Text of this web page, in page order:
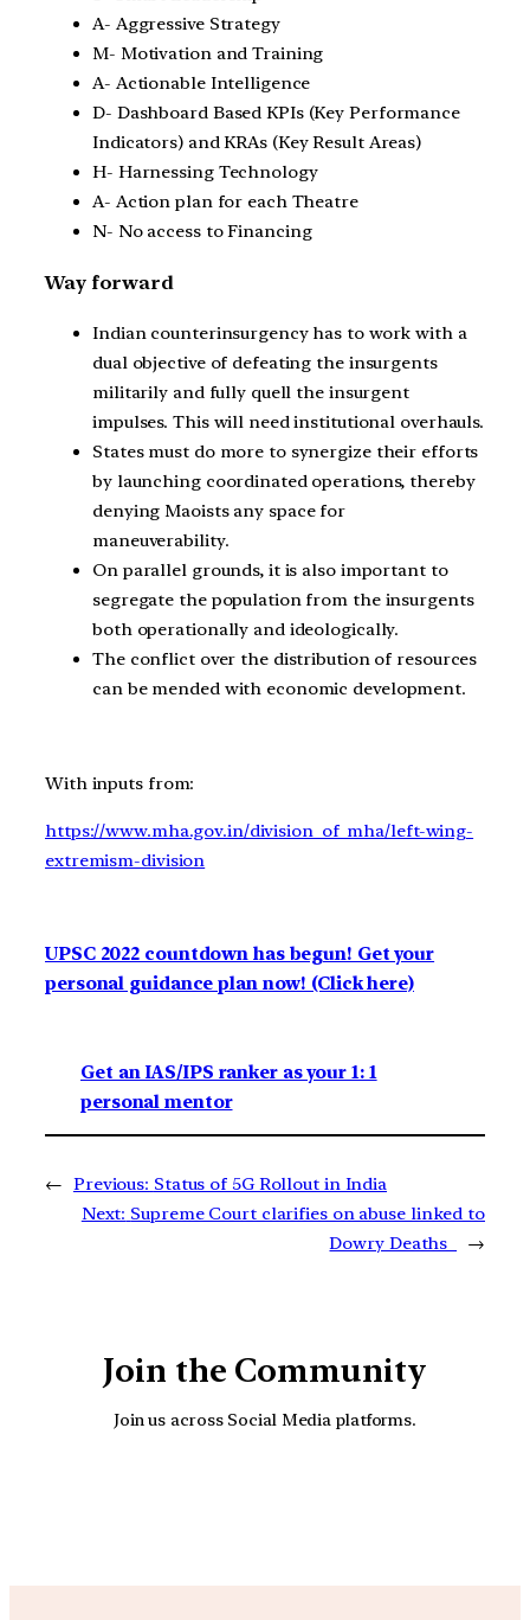
A- Aggressive Strategy
M- Motivation and Training
A- Actionable Intelligence
D- Dashboard Based KPIs (Key Performance
Indicators) and KRAs (Key Result Areas)
H- Harnessing Technology
A- Action plan for each Theatre
N- No access to Financing
Way forward
Indian counterinsurgency has to work with a
dual objective of defeating the insurgents
militarily and fully quell the insurgent
impulses. This will need institutional overhauls.
States must do more to synergize their efforts
by launching coordinated operations, thereby
denying Maoists any space for
maneuverability.
On parallel grounds, it is also important to
segregate the population from the insurgents
both operationally and ideologically.
The conflict over the distribution of resources
can be mended with economic development.
With inputs from:
https://www.mha.gov.in/division_of_mha/left-wing-
extremism-division
UPSC 2022 countdown has begun! Get your
personal guidance plan now! (Click here)
Get an IAS/IPS ranker as your 1: 1
personal mentor
← Previous: Status of 5G Rollout in India
Next: Supreme Court clarifies on abuse linked to
Dowry Deaths
→
Join the Community
Join us across Social Media platforms.